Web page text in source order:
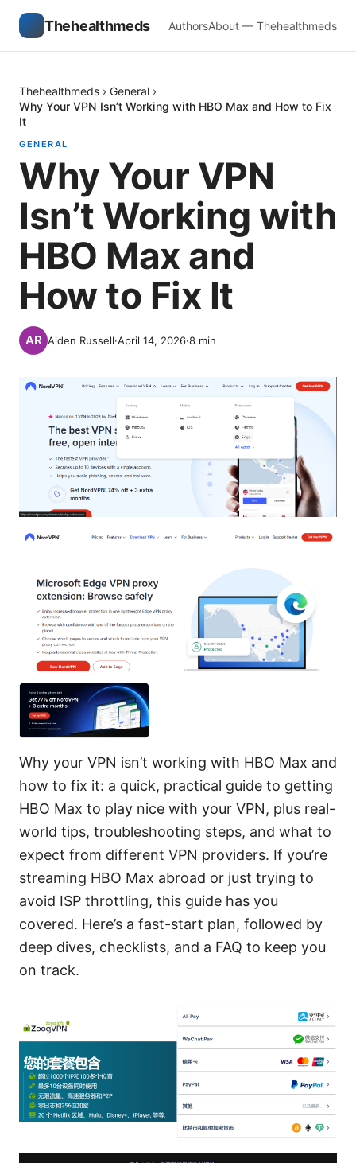
Thehealthmeds AuthorsAbout — Thehealthmeds
Thehealthmeds › General ›
Why Your VPN Isn’t Working with HBO Max and How to Fix
It
GENERAL
Why Your VPN
Isn’t Working with
HBO Max and
How to Fix It
Aiden Russell·April 14, 2026·8 min
Why your VPN isn’t working with HBO Max and
how to fix it: a quick, practical guide to getting
HBO Max to play nice with your VPN, plus real-
world tips, troubleshooting steps, and what to
expect from different VPN providers. If you’re
streaming HBO Max abroad or just trying to
avoid ISP throttling, this guide has you
covered. Here’s a fast-start plan, followed by
deep dives, checklists, and a FAQ to keep you
on track.